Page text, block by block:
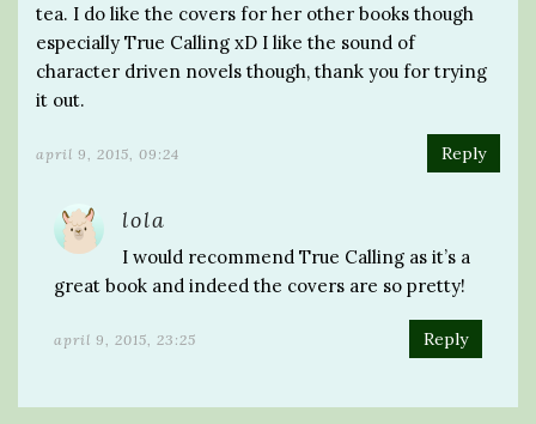
tea. I do like the covers for her other books though
especially True Calling xD I like the sound of
character driven novels though, thank you for trying
it out.
april 9, 2015, 09:24 Reply
lola
I would recommend True Calling as it’s a
great book and indeed the covers are so pretty!
april 9, 2015, 23:25 Reply